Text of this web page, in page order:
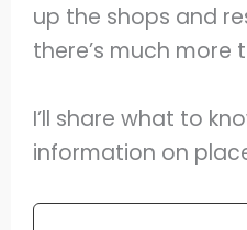
up the shops and
there’s much more
I’ll share what to
information on